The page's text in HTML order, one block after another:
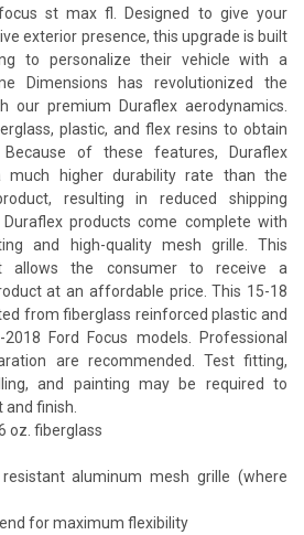
st max fl. Designed to give your
exterior presence, this upgrade is built
to personalize their vehicle with a
Dimensions has revolutionized the
our premium Duraflex aerodynamics.
plastic, and flex resins to obtain
of these features, Duraflex
much higher durability rate than the
resulting in reduced shipping
products come complete with
and high-quality mesh grille. This
allows the consumer to receive a
at an affordable price. This 15-18
from fiberglass reinforced plastic and
Ford Focus models. Professional
are recommended. Test fitting,
and painting may be required to
finish.
oz. fiberglass
aluminum mesh grille (where
for maximum flexibility